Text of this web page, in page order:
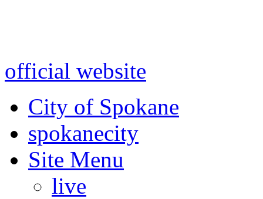
official website
City of Spokane
spokanecity
Site Menu
live